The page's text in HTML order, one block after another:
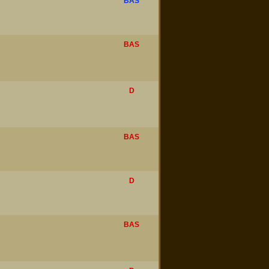
BAS
D
BAS
D
BAS